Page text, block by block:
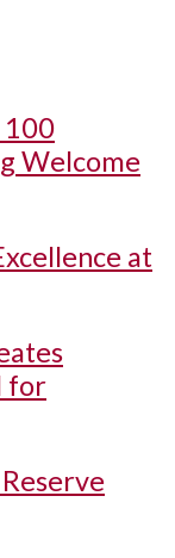
100
Welcome
at
for